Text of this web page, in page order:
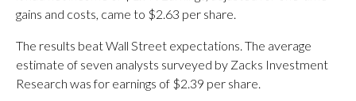
gains and costs, came to $2.63 per share.
The results beat Wall Street expectations. The average
estimate of seven analysts surveyed by Zacks Investment
Research was for earnings of $2.39 per share.